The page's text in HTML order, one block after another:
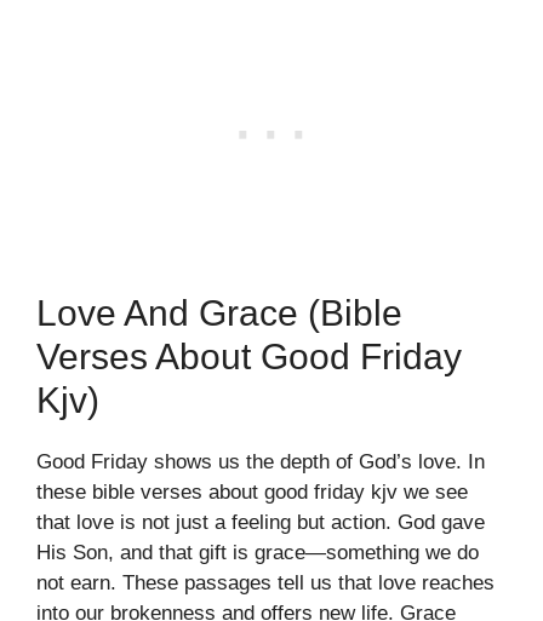
Love And Grace (bible
Verses About Good Friday
Kjv)
Good Friday shows us the depth of God’s love. In
these bible verses about good friday kjv we see
that love is not just a feeling but action. God gave
His Son, and that gift is grace—something we do
not earn. These passages tell us that love reaches
into our brokenness and offers new life. Grace